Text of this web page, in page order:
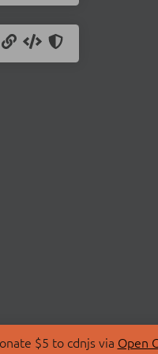
$5 to cdnjs via Open